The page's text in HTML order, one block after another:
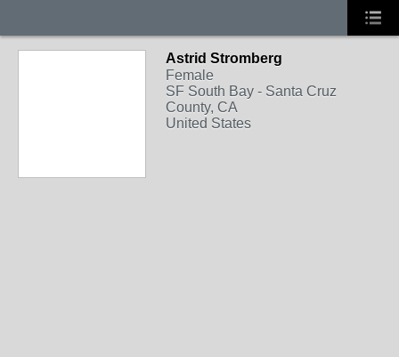
Astrid Stromberg
Female
SF South Bay - Santa Cruz
County, CA
United States